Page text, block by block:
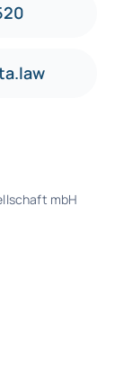
mbH